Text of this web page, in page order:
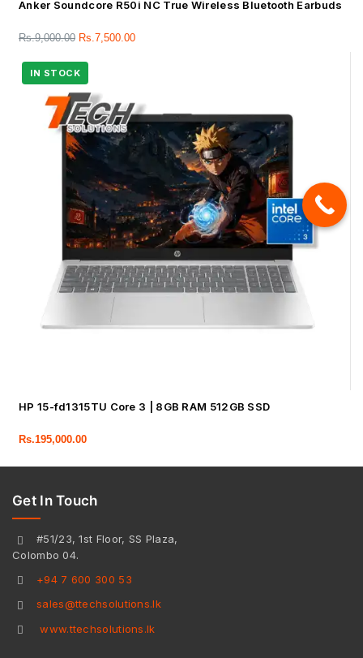
Anker Soundcore R50i NC True Wireless Bluetooth Earbuds
Rs.9,000.00 Rs.7,500.00
HP 15-fd1315TU Core 3 | 8GB RAM 512GB SSD
Rs.195,000.00
Get In Touch
#51/23, 1st Floor, SS Plaza,
Colombo 04.
+94 7 600 300 53
sales@ttechsolutions.lk
www.ttechsolutions.lk